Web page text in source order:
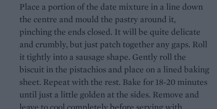
Place a portion of the date mixture in a line down
the centre and mould the pastry around it,
pinching the ends closed. It will be quite delicate
and crumbly, but just patch together any gaps. Roll
it tightly into a sausage shape. Gently roll the
biscuit in the pistachios and place on a lined baking
sheet. Repeat with the rest. Bake for 18-20 minutes
until just a little golden at the sides. Remove and
leave to cool completely before serving with